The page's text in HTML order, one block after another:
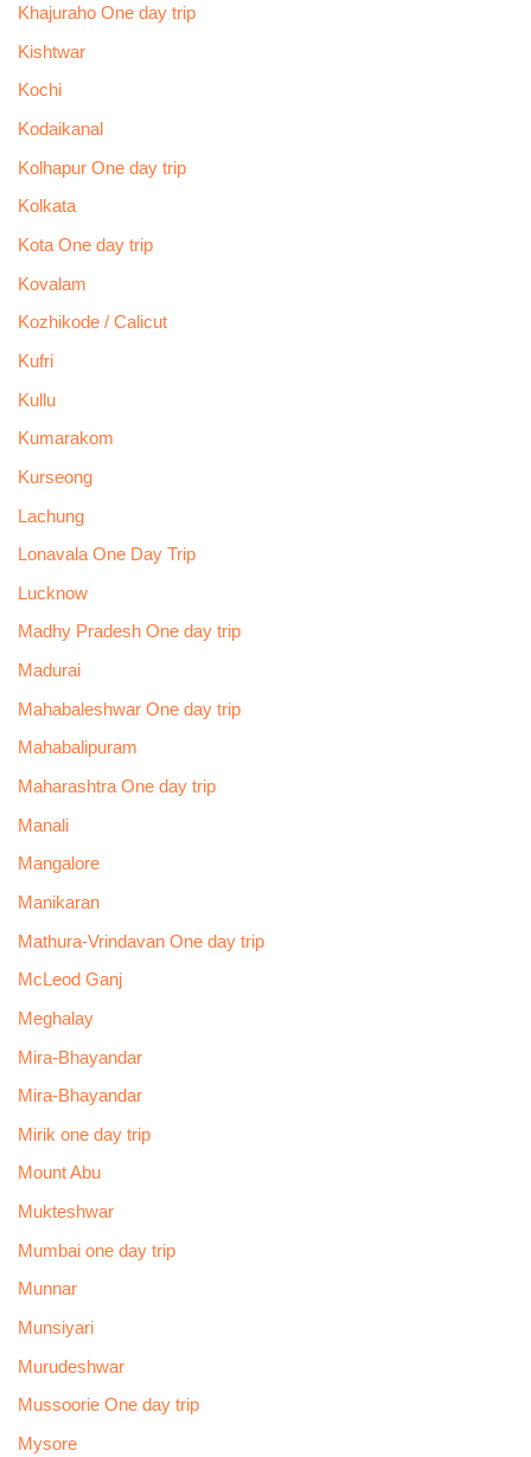
Khajuraho One day trip
Kishtwar
Kochi
Kodaikanal
Kolhapur One day trip
Kolkata
Kota One day trip
Kovalam
Kozhikode / Calicut
Kufri
Kullu
Kumarakom
Kurseong
Lachung
Lonavala One Day Trip
Lucknow
Madhy Pradesh One day trip
Madurai
Mahabaleshwar One day trip
Mahabalipuram
Maharashtra One day trip
Manali
Mangalore
Manikaran
Mathura-Vrindavan One day trip
McLeod Ganj
Meghalay
Mira-Bhayandar
Mira-Bhayandar
Mirik one day trip
Mount Abu
Mukteshwar
Mumbai one day trip
Munnar
Munsiyari
Murudeshwar
Mussoorie One day trip
Mysore